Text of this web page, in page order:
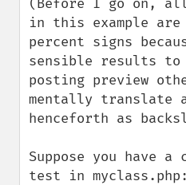
(Before I go on, all
in this example are
percent signs
sensible results
posting preview
mentally translate
henceforth as
Suppose you have
test in myclass.php: